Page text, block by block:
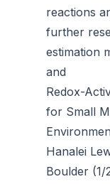
reactions
further
estimation
and
Redox-
for Small
Hanalei
Boulder (1/